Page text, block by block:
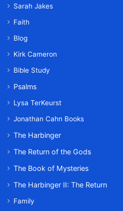
Sarah Jakes
Faith
Blog
Kirk Cameron
Bible Study
Psalms
Lysa TerKeurst
Jonathan Cahn Books
The Harbinger
The Return of the Gods
The Book of Mysteries
The Harbinger II: The Return
Family